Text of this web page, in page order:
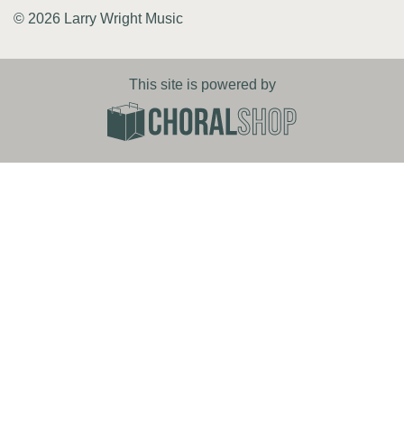
© 2026 Larry Wright Music
This site is powered by